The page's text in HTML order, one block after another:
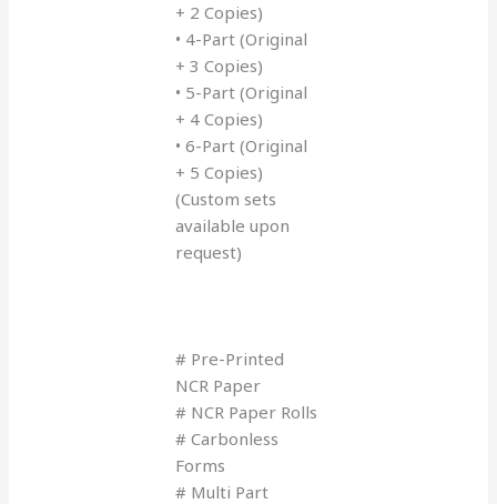
+ 2 Copies)
• 4-Part (Original
+ 3 Copies)
• 5-Part (Original
+ 4 Copies)
• 6-Part (Original
+ 5 Copies)
(Custom sets
available upon
request)
# Pre-Printed
NCR Paper
# NCR Paper Rolls
# Carbonless
Forms
# Multi Part